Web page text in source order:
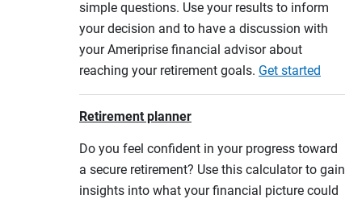
simple questions. Use your results to inform
your decision and to have a discussion with
your Ameriprise financial advisor about
reaching your retirement goals. Get started
Retirement planner
Do you feel confident in your progress toward
a secure retirement? Use this calculator to gain
insights into what your financial picture could